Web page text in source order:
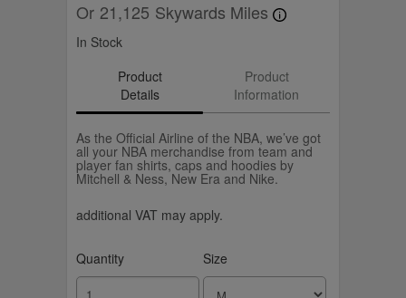
Or 21,125 Skywards Miles
In Stock
Product
Details
Product
Information
As the Official Airline of the NBA, we’ve got
all your NBA merchandise from team and
player fan shirts, caps and hoodies by
Mitchell & Ness, New Era and Nike.
additional VAT may apply.
Quantity Size